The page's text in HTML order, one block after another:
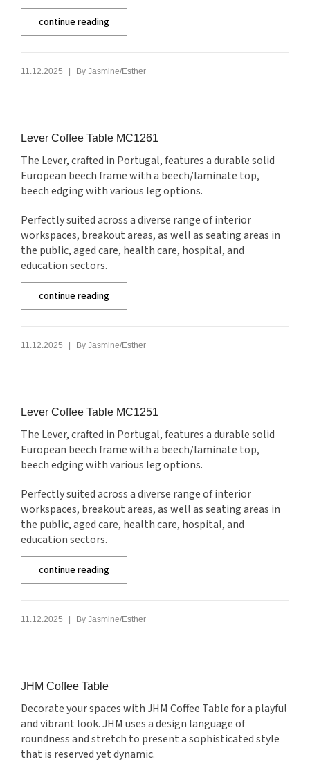
continue reading
11.12.2025 | By Jasmine/Esther
Lever Coffee Table MC1261
The Lever, crafted in Portugal, features a durable solid
European beech frame with a beech/laminate top,
beech edging with various leg options.
Perfectly suited across a diverse range of interior
workspaces, breakout areas, as well as seating areas in
the public, aged care, health care, hospital, and
education sectors.
continue reading
11.12.2025 | By Jasmine/Esther
Lever Coffee Table MC1251
The Lever, crafted in Portugal, features a durable solid
European beech frame with a beech/laminate top,
beech edging with various leg options.
Perfectly suited across a diverse range of interior
workspaces, breakout areas, as well as seating areas in
the public, aged care, health care, hospital, and
education sectors.
continue reading
11.12.2025 | By Jasmine/Esther
JHM Coffee Table
Decorate your spaces with JHM Coffee Table for a playful
and vibrant look. JHM uses a design language of
roundness and stretch to present a sophisticated style
that is reserved yet dynamic.